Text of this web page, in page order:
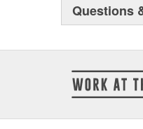
In addition to
one of the very
manufactures
ability to
Questions